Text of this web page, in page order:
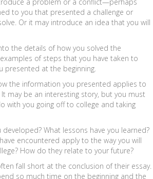
a problem or a conflict—perhaps
to you that presented a challenge or
Or it may introduce an idea that you will
the details of how you solved the
of steps that you have taken to
presented at the beginning.
the information you presented applies to
may be an interesting story, but you must
with you going off to college and taking
What lessons have you learned?
encountered apply to the way you will
How do they relate to your future?
fall short at the conclusion of their essay.
so much time on the beginning and the